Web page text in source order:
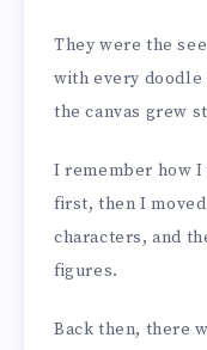
They were the
with every doodle
the canvas grew
I remember how I
first, then I
characters, and
figures.
Back then, there